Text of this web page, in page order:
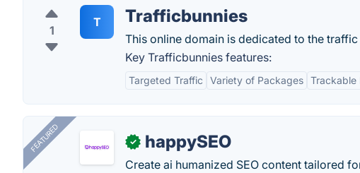
1
T Trafficbunnies
This online domain is dedicated to the
Key Trafficbunnies features:
Targeted Traffic Variety of Packages Trackable
FEATURED ✓ happySEO
Create ai humanized SEO content tailored